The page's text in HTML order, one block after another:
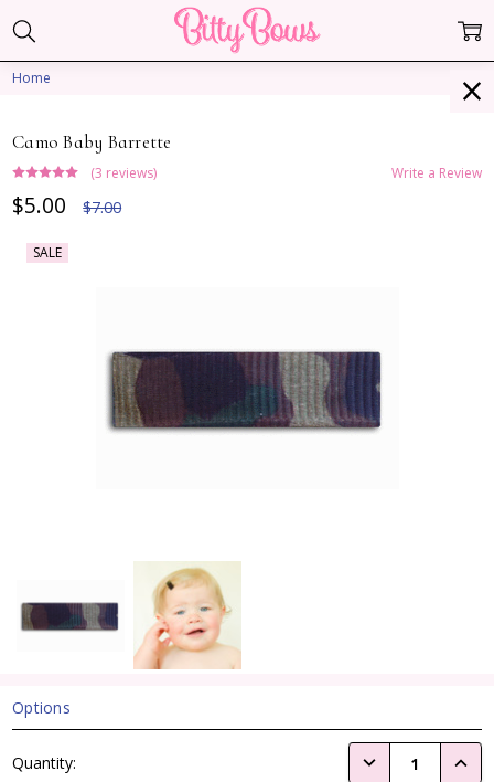
Home
Camo Baby Barrette
(3 reviews) Write a Review
$5.00 $7.00
SALE
Options
Stock:
Quantity: DECREASE